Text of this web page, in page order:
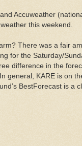
Accuweather
this weekend.
There was a fair
for the Saturday/
difference in the
general, KARE is on
BestForecast is a